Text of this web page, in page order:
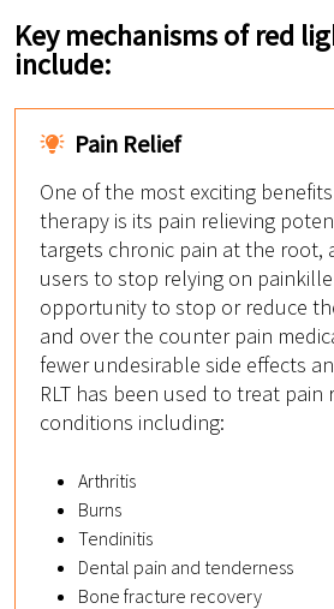
Key mechanisms of red
include:
Pain Relief
One of the most exciting
therapy is its pain relieving
targets chronic pain at the root,
users to stop relying on
opportunity to stop or reduce
and over the counter pain
fewer undesirable side effects
RLT has been used to treat
conditions including:
Arthritis
Burns
Tendinitis
Dental pain and tenderness
Bone fracture recovery